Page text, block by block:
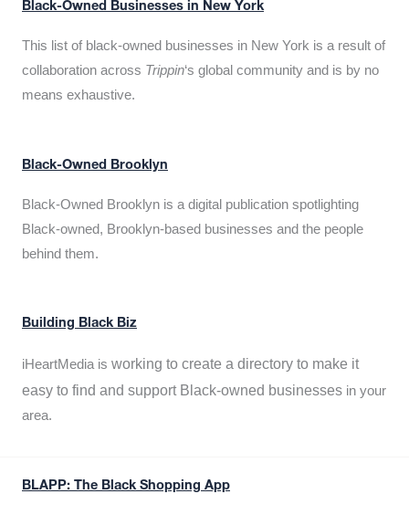
Black-Owned Businesses in New York
This list of black-owned businesses in New York is a result of
collaboration across Trippin‘s global community and is by no
means exhaustive.
Black-Owned Brooklyn
Black-Owned Brooklyn is a digital publication spotlighting
Black-owned, Brooklyn-based businesses and the people
behind them.
Building Black Biz
iHeartMedia is working to create a directory to make it
easy to find and support Black-owned businesses in your
area.
BLAPP: The Black Shopping App